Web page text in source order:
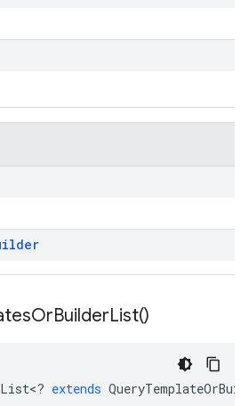
OrBuilderList()
List<? extends